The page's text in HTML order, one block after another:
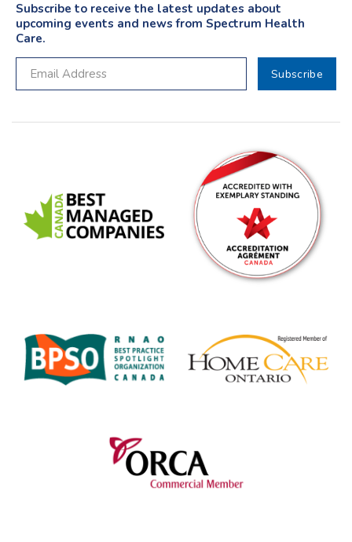
Subscribe to receive the latest updates about
upcoming events and news from Spectrum Health
Care.